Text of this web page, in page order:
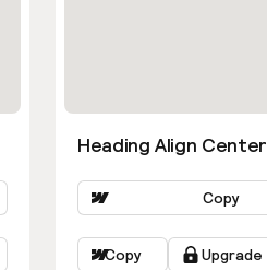
Heading Align Center
Copy
Copy Upgrade